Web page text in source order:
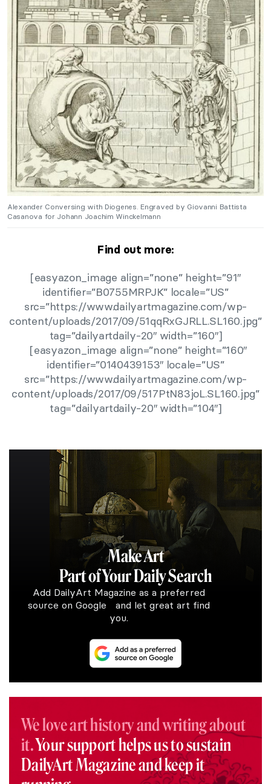
Alexander Conversing with Diogenes. Engraved by Giovanni Battista
Casanova for Johann Joachim Winckelmann
Find out more:
[easyazon_image align=”none” height=”91″
identifier=”B0755MRPJK” locale=”US”
src=”https://www.dailyartmagazine.com/wp-
content/uploads/2017/09/51qqRxGJRLL.SL160.jpg”
tag=”dailyartdaily-20″ width=”160″]
[easyazon_image align=”none” height=”160″
identifier=”0140439153″ locale=”US”
src=”https://www.dailyartmagazine.com/wp-
content/uploads/2017/09/517PtN83joL.SL160.jpg”
tag=”dailyartdaily-20″ width=”104″]
Make Art
Part of Your Daily Search
Add DailyArt Magazine as a preferred
source on Google and let great art find
you.
We love art history and writing about
it.Your support helps us to sustain
DailyArt Magazine and keep it